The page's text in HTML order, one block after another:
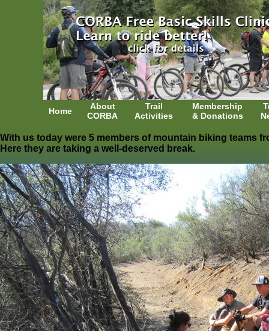
Home
About
CORBA
Trail
Activities
Membership
& Donations
With us today were 5 members of mountain biking teams
Here they are taking a well-deserved break.